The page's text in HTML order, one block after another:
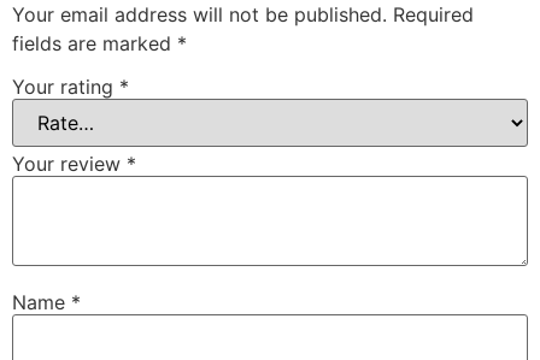
Your email address will not be published. Required
fields are marked *
Your rating *
Your review *
Name *